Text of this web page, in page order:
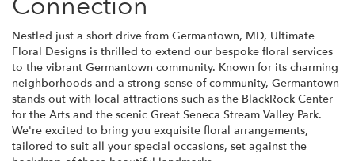
Nestled just a short drive from Germantown, MD, Ultimate
Floral Designs is thrilled to extend our bespoke floral services
to the vibrant Germantown community. Known for its charming
neighborhoods and a strong sense of community, Germantown
stands out with local attractions such as the BlackRock Center
for the Arts and the scenic Great Seneca Stream Valley Park.
We're excited to bring you exquisite floral arrangements,
tailored to suit all your special occasions, set against the